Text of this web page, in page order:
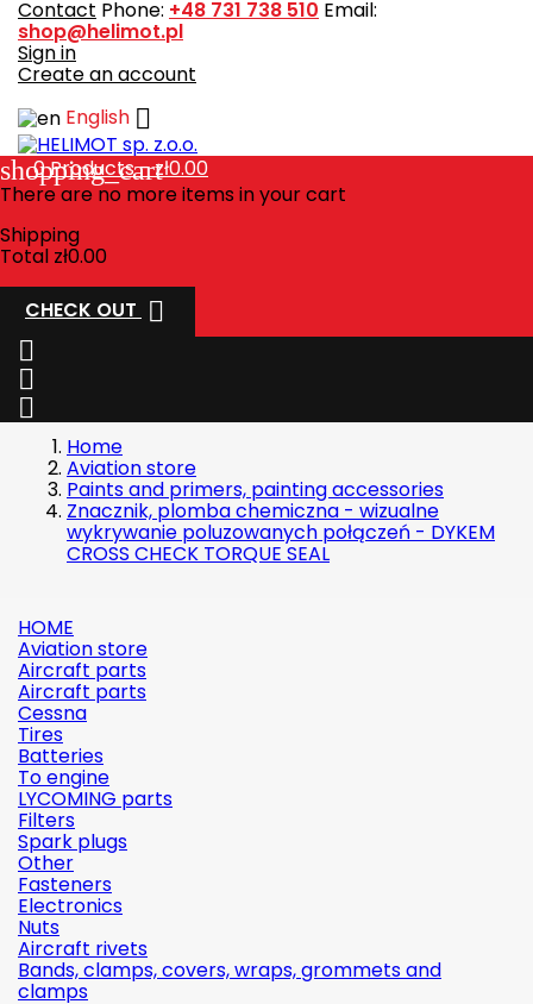
Contact Phone: +48 731 738 510 Email:
shop@helimot.pl
Sign in
Create an account
English 
shopping_cart
0Products - zł0.00
There are no more items in your cart
Shipping
Total zł0.00
CHECK OUT 



Home
Aviation store
Paints and primers, painting accessories
Znacznik, plomba chemiczna - wizualne
wykrywanie poluzowanych połączeń - DYKEM
CROSS CHECK TORQUE SEAL
HOME
Aviation store
Aircraft parts
Aircraft parts
Cessna
Tires
Batteries
To engine
LYCOMING parts
Filters
Spark plugs
Other
Fasteners
Electronics
Nuts
Aircraft rivets
Bands, clamps, covers, wraps, grommets and
clamps